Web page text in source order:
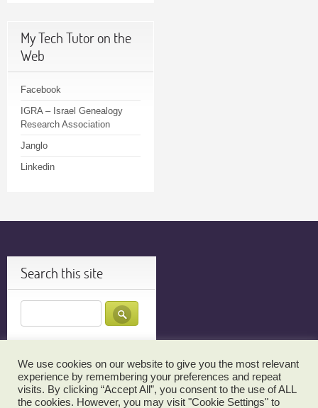
My Tech Tutor on the
Web
Facebook
IGRA – Israel Genealogy
Research Association
Janglo
Linkedin
Search this site
JOIN MY TECH TUTOR EMAIL LIST FOR UPDATES…
TESTIMONIALS
THANK YOU!
RBS TEHILLIM SIGN UP
CANCELLATION POLICY
We use cookies on our website to give you the most relevant
experience by remembering your preferences and repeat
visits. By clicking “Accept All”, you consent to the use of ALL
the cookies. However, you may visit "Cookie Settings" to